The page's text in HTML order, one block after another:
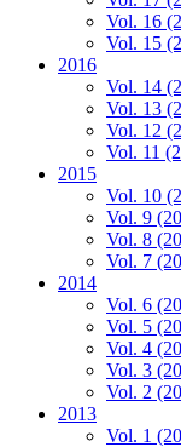
Vol. 16
Vol. 15
2016
Vol. 14
Vol. 13
Vol. 12
Vol. 11
2015
Vol. 10
Vol. 9
Vol. 8
Vol. 7
2014
Vol. 6
Vol. 5
Vol. 4
Vol. 3
Vol. 2
2013
Vol. 1